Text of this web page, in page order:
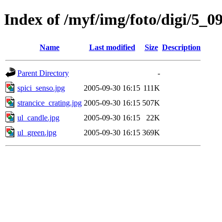
Index of /myf/img/foto/digi/
Name Last modified Size Description
Parent Directory
-
spici_senso.jpg
2005-09-30 16:15 111K
strancice_crating.jpg 2005-09-30 16:15 507K
ul_candle.jpg
2005-09-30 16:15
22K
ul_green.jpg
2005-09-30 16:15 369K